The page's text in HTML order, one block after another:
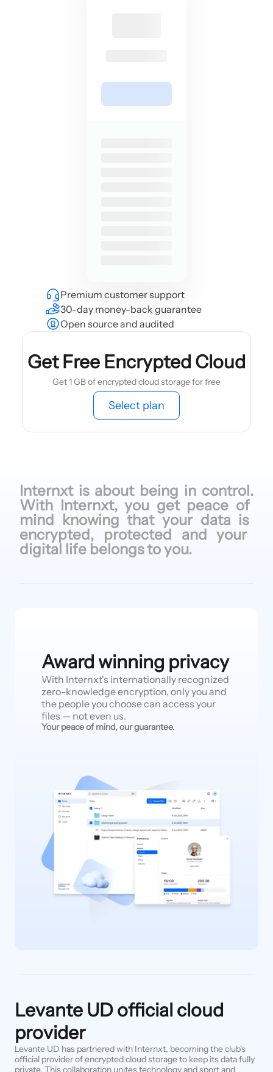
Premium customer support
30-day money-back guarantee
Open source and audited
Get Free Encrypted Cloud
Get 1 GB of encrypted cloud storage for free
Select plan
Internxt is about being in control.
With Internxt, you get peace of
mind knowing that your data is
encrypted, protected
and your
digital life belongs toyou.
Award winning privacy
With Internxt's internationally recognized
zero-knowledge encryption, only you and
the people you choose can access your
files — not even us.
Your peace of mind, our guarantee.
Levante UD official cloud
provider
Levante UD has partnered with Internxt, becoming the club's
official provider of encrypted cloud storage to keep its data fully
private. This collaboration unites technology and sport and